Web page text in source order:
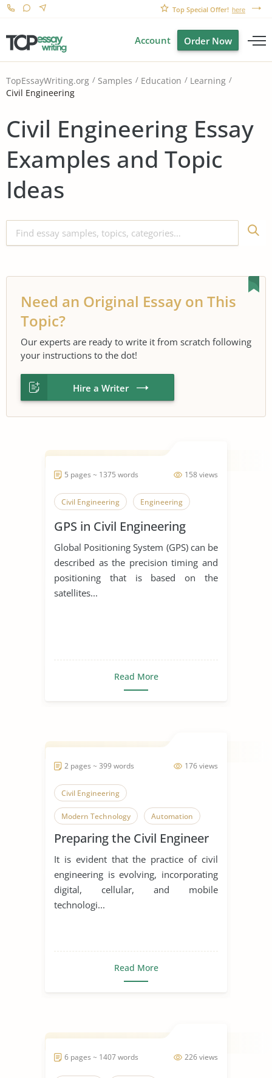
Top Special Offer! here
Account Order Now
TopEssayWriting.org Samples Education
Learning
Civil Engineering
Civil Engineering Essay
Examples and Topic
Ideas
Need an Original Essay on This
Topic?
Our experts are ready to write it from scratch following
your instructions to the dot!
Hire a Writer
158 views
5 pages ~ 1375 words
Civil Engineering Engineering
GPS in Civil Engineering
Global Positioning System (GPS) can be
described as the precision timing and
positioning that is based on the
satellites...
Read More
176 views
2 pages ~ 399 words
Civil Engineering
Modern Technology Automation
Preparing the Civil Engineer
It is evident that the practice of civil
engineering is evolving, incorporating
digital, cellular, and mobile
technologi...
Read More
226 views
6 pages ~ 1407 words